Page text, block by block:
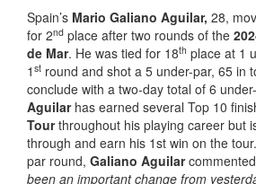
Spain’s Mario Galiano Aguilar, 28,
for 2nd place after two rounds of the
de Mar. He was tied for 18th place at 1
1 st round and shot a 5 under-par, 65 in
conclude with a two-day total of 6
Aguilarhas earned several Top 10
Tourthroughout his playing career but
through and earn his 1st win on the
par round, Galiano Aguilar
been an important change from